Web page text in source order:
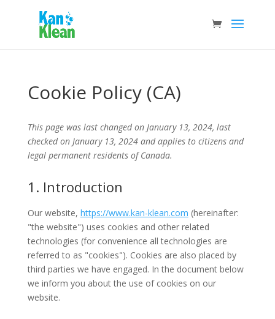
Cookie Policy (CA)
This page was last changed on January 13, 2024, last
checked on January 13, 2024 and applies to citizens and
legal permanent residents of Canada.
1. Introduction
Our website, https://www.kan-klean.com (hereinafter:
"the website") uses cookies and other related
technologies (for convenience all technologies are
referred to as "cookies"). Cookies are also placed by
third parties we have engaged. In the document below
we inform you about the use of cookies on our
website.